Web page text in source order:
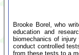
Brooke Borel, who
education and
biomechanics of
conduct controlled
from these tests to a